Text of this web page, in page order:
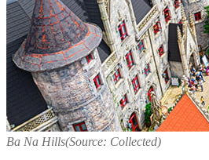
Ba Na Hills(Source: Collected)